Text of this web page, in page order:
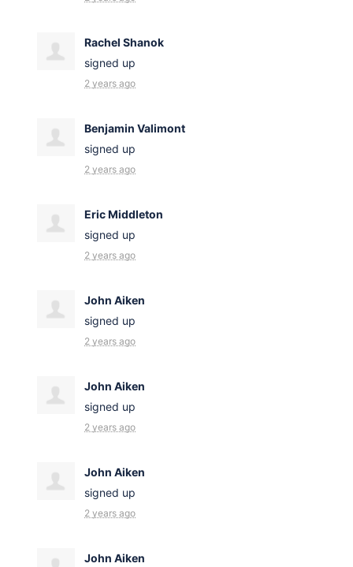
Rachel Shanok
signed up
2 years ago
Benjamin Valimont
signed up
2 years ago
Eric Middleton
signed up
2 years ago
John Aiken
signed up
2 years ago
John Aiken
signed up
2 years ago
John Aiken
signed up
2 years ago
John Aiken